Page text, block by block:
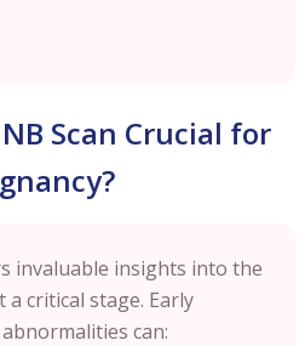
Scan Crucial for
invaluable insights into the
a critical stage. Early
can: